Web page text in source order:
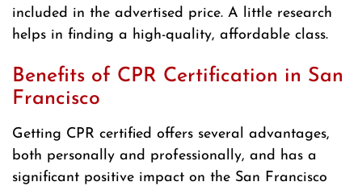
included in the advertised price. A little research
helps in finding a high-quality, affordable class.
Benefits of CPR Certification in San
Francisco
Getting CPR certified offers several advantages,
both personally and professionally, and has a
significant positive impact on the San Francisco